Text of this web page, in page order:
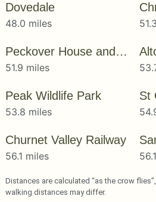
Dovedale
48.0 miles
Peckover House and Garden
51.9 miles
Peak Wildlife Park
53.8 miles
St
Churnet Valley Railway
56.1 miles
Distances are calculated “as the crow
walking distances may differ.